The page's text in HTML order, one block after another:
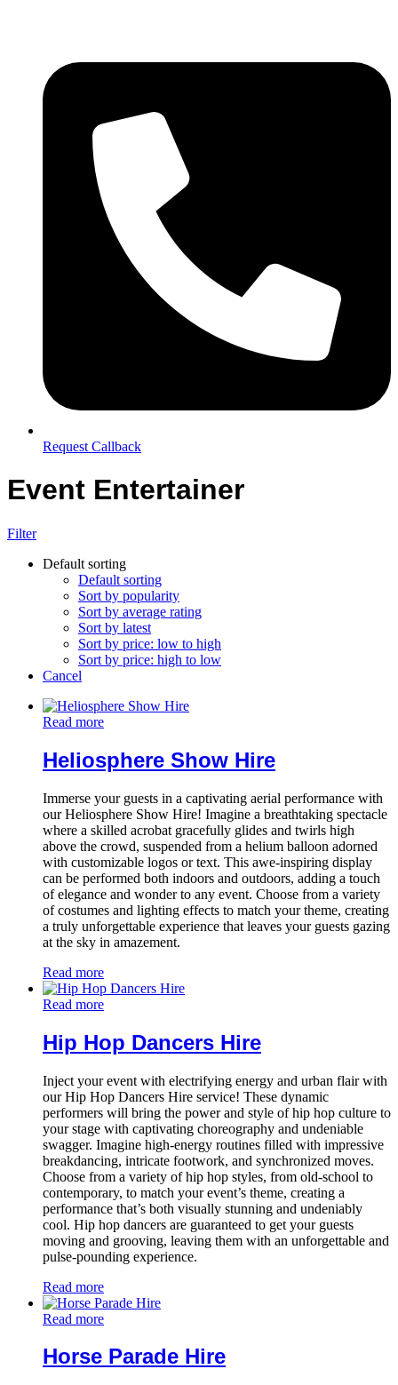
Request Callback
Event Entertainer
Filter
Default sorting
Default sorting
Sort by popularity
Sort by average rating
Sort by latest
Sort by price: low to high
Sort by price: high to low
Cancel
Read more
Heliosphere Show Hire
Immerse your guests in a captivating aerial performance with
our Heliosphere Show Hire! Imagine a breathtaking spectacle
where a skilled acrobat gracefully glides and twirls high
above the crowd, suspended from a helium balloon adorned
with customizable logos or text. This awe-inspiring display
can be performed both indoors and outdoors, adding a touch
of elegance and wonder to any event. Choose from a variety
of costumes and lighting effects to match your theme, creating
a truly unforgettable experience that leaves your guests gazing
at the sky in amazement.
Read more
Read more
Hip Hop Dancers Hire
Inject your event with electrifying energy and urban flair with
our Hip Hop Dancers Hire service! These dynamic
performers will bring the power and style of hip hop culture to
your stage with captivating choreography and undeniable
swagger. Imagine high-energy routines filled with impressive
breakdancing, intricate footwork, and synchronized moves.
Choose from a variety of hip hop styles, from old-school to
contemporary, to match your event’s theme, creating a
performance that’s both visually stunning and undeniably
cool. Hip hop dancers are guaranteed to get your guests
moving and grooving, leaving them with an unforgettable and
pulse-pounding experience.
Read more
Read more
Horse Parade Hire